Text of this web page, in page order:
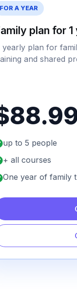
FOR A YEAR
plan for 1
yearly plan for
and shared
up to 5 people
+ all courses
One year of family